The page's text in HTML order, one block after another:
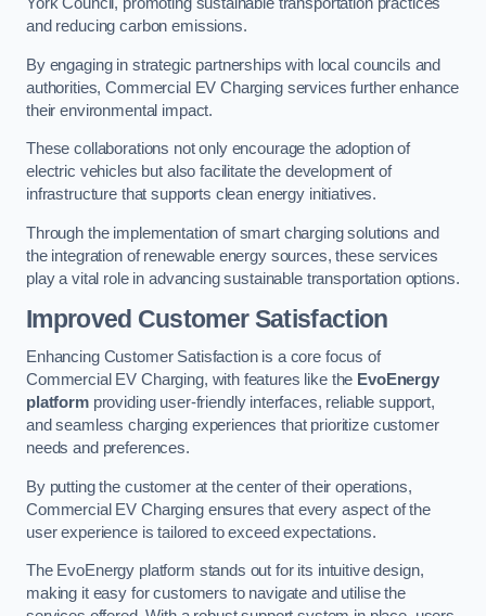
York Council, promoting sustainable transportation practices
and reducing carbon emissions.
By engaging in strategic partnerships with local councils and
authorities, Commercial EV Charging services further enhance
their environmental impact.
These collaborations not only encourage the adoption of
electric vehicles but also facilitate the development of
infrastructure that supports clean energy initiatives.
Through the implementation of smart charging solutions and
the integration of renewable energy sources, these services
play a vital role in advancing sustainable transportation options.
Improved Customer Satisfaction
Enhancing Customer Satisfaction is a core focus of
Commercial EV Charging, with features like the EvoEnergy
platformproviding user-friendly interfaces, reliable support,
and seamless charging experiences that prioritize customer
needs and preferences.
By putting the customer at the center of their operations,
Commercial EV Charging ensures that every aspect of the
user experience is tailored to exceed expectations.
The EvoEnergy platform stands out for its intuitive design,
making it easy for customers to navigate and utilise the